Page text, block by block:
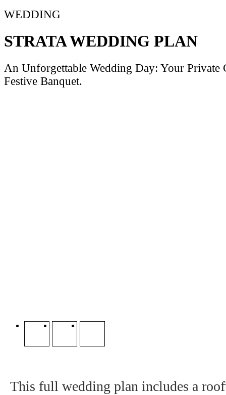
WEDDING
STRATA WEDDING PLAN
An Unforgettable Wedding Day: Your Private
Festive Banquet.
This full wedding plan includes a